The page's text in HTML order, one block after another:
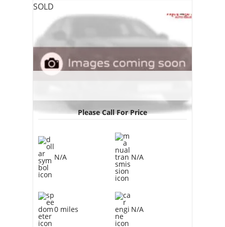
SOLD
Please Call For Price
N/A N/A
0 miles N/A